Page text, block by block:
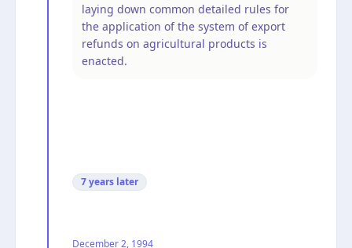
laying down common detailed rules for
the application of the system of export
refunds on agricultural products is
enacted.
7 years later
December 2, 1994